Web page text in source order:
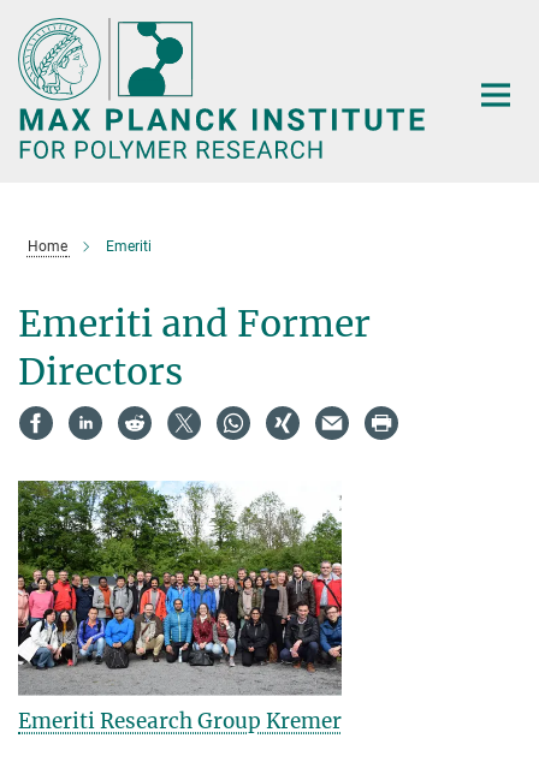
Main-
Content
Home Emeriti
Emeriti and Former
Directors
Emeriti Research Group Kremer